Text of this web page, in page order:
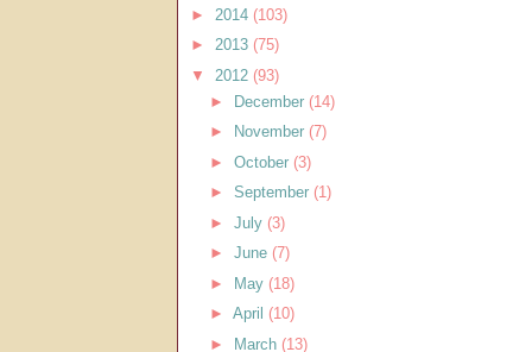
► 2014 (103)
► 2013 (75)
▼ 2012 (93)
►
December (14)
►
November (7)
► October (3)
► September (1)
► July (3)
► June (7)
►
May (18)
► April (10)
►
March (13)